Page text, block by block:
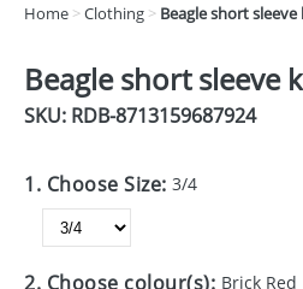
DRINKS
EXPRESS
GADGETS
Home >Clothing > Beagle short
Beagle short sleeve
SKU: RDB-8713159687924
1. Choose Size: 3/4
2. Choose colour(s): Brick Red